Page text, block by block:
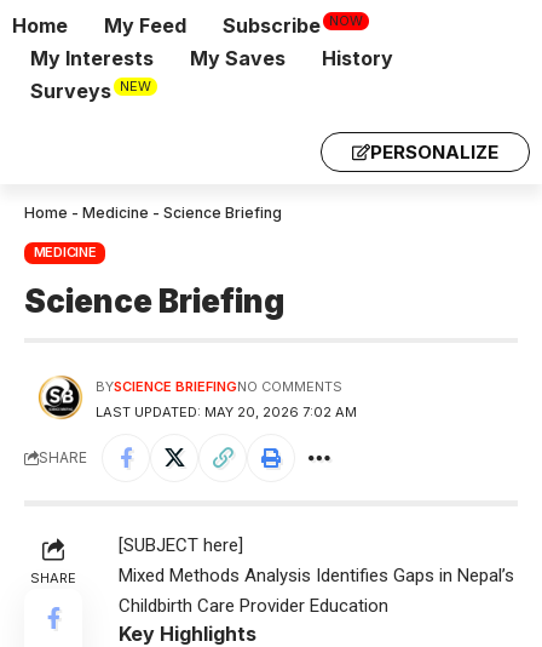
Home My Feed Subscribe NOW
My Interests My Saves
History
Surveys NEW
PERSONALIZE
Home - Medicine - Science Briefing
MEDICINE
Science Briefing
LAST UPDATED: MAY 20, 2026 7:02 AM
BYSCIENCE BRIEFINGNO COMMENTS
SHARE
SHARE
[SUBJECT here]
Mixed Methods Analysis Identifies Gaps in Nepal’s
Childbirth Care Provider Education
Key Highlights